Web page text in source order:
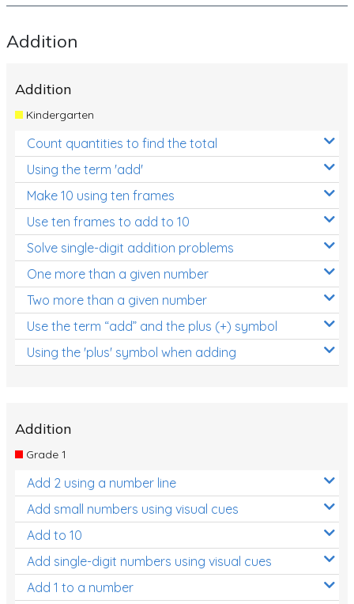
Addition
Addition
Kindergarten
Count quantities to find the total
Using the term 'add'
Make 10 using ten frames
Use ten frames to add to 10
Solve single-digit addition problems
One more than a given number
Two more than a given number
Use the term “add” and the plus (+) symbol
Using the 'plus' symbol when adding
Addition
Grade 1
Add 2 using a number line
Add small numbers using visual cues
Add to 10
Add single-digit numbers using visual cues
Add 1 to a number